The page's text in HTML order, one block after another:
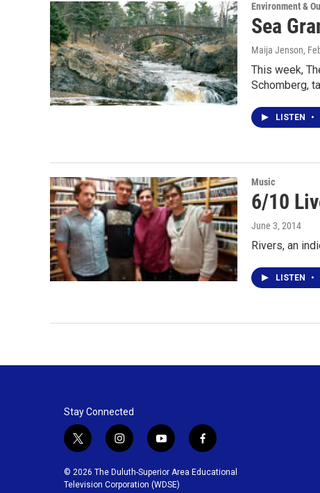
Environment &
Sea
Maija Jenson,
This week,
Schomberg,
LISTEN •
Music
6/10
June 3, 2014
Rivers, an
LISTEN •
Stay Connected
t
i
t
i
s
t
y
u
t
f
c
© 2026 The Duluth-Superior Area Educational
Television Corporation (WDSE)